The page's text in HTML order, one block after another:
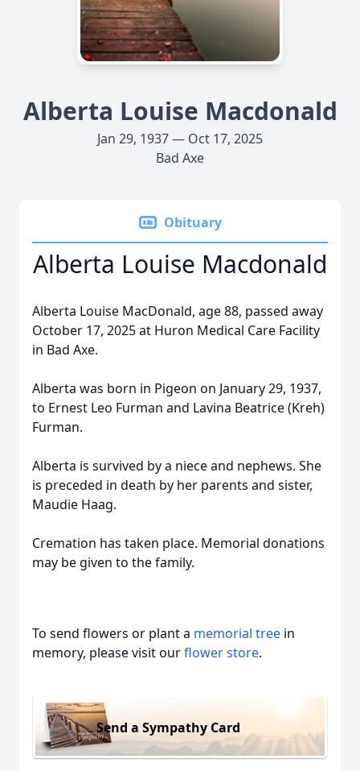
Alberta Louise Macdonald
Jan 29, 1937 — Oct 17, 2025
Bad Axe
Obituary
Alberta Louise Macdonald
Alberta Louise MacDonald, age 88, passed away
October 17, 2025 at Huron Medical Care Facility
in Bad Axe.
Alberta was born in Pigeon on January 29, 1937,
to Ernest Leo Furman and Lavina Beatrice (Kreh)
Furman.
Alberta is survived by a niece and nephews. She
is preceded in death by her parents and sister,
Maudie Haag.
Cremation has taken place. Memorial donations
may be given to the family.
To send flowers or plant a memorial tree in
memory, please visit ourflower store.
Send a Sympathy Card